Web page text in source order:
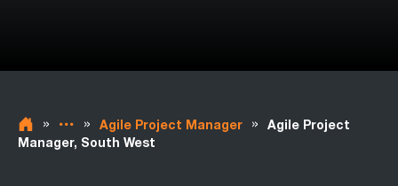
» » Agile Project Manager »
Agile Project
Manager, South West